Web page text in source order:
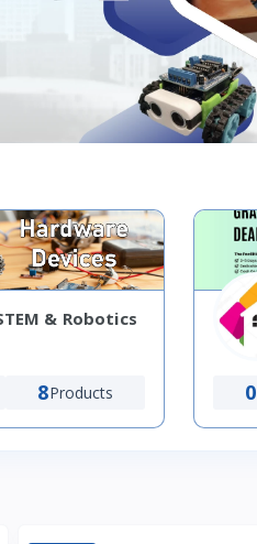
& Robotics
8Products 0